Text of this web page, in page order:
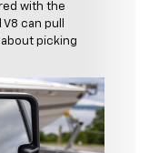
with the
can pull
picking